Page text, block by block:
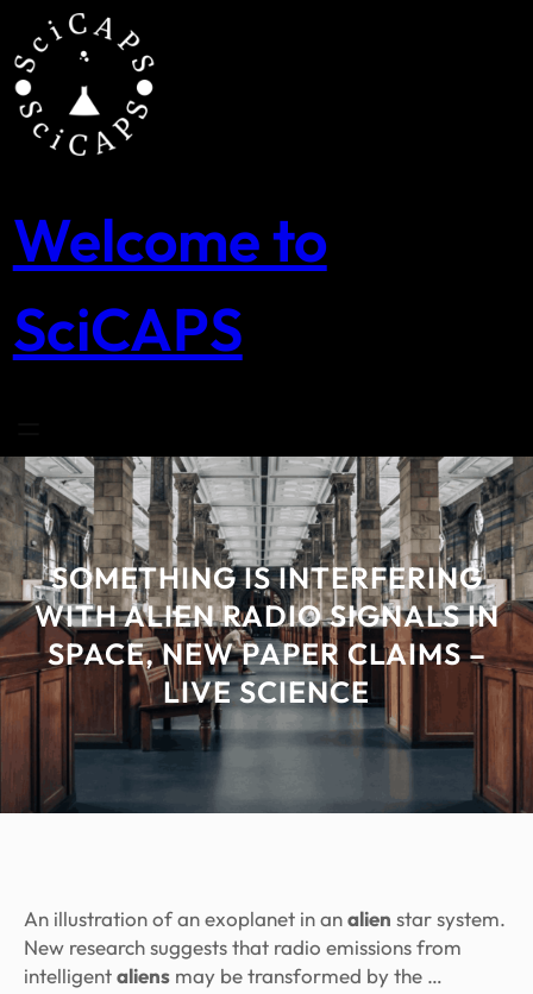
content
Welcome to
SciCAPS
SOMETHING IS INTERFERING
WITH ALIEN RADIO SIGNALS IN
SPACE, NEW PAPER CLAIMS –
LIVE SCIENCE
An illustration of an exoplanet in analien star system.
New research suggests that radio emissions from
intelligentaliens may be transformed by the …